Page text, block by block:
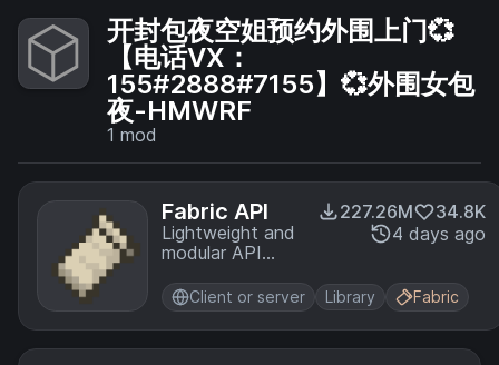
开封包夜空姐预约外围上门💞
【电话VX：
155#2888#7155】💞外围女包
夜-HMWRF
1 mod
Fabric API
Lightweight and
modular API
common hooks
and
intercompatibility
measures utilized
227.26M
34.8K
4 days ago
Client or server Library Fabric